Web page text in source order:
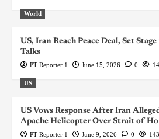
World
US, Iran Reach Peace Deal, Set
Talks
PT Reporter 1 June 15, 2026 0
US
US Vows Response After Iran
Apache Helicopter Over Strait of
PT Reporter 1 June 9, 2026 0 143